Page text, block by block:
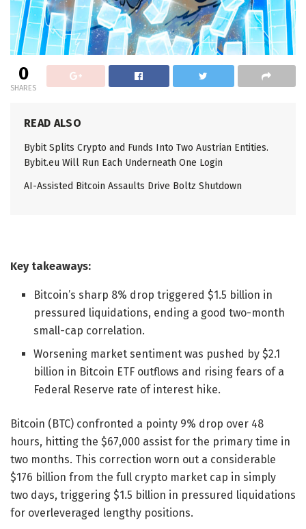
0
SHARES
READ ALSO
Bybit Splits Crypto and Funds Into Two Austrian Entities.
Bybit.eu Will Run Each Underneath One Login
AI-Assisted Bitcoin Assaults Drive Boltz Shutdown
Key takeaways:
Bitcoin’s sharp 8% drop triggered $1.5 billion in
pressured liquidations, ending a good two-month
small-cap correlation.
Worsening market sentiment was pushed by $2.1
billion in Bitcoin ETF outflows and rising fears of a
Federal Reserve rate of interest hike.
Bitcoin (BTC) confronted a pointy 9% drop over 48
hours, hitting the $67,000 assist for the primary time in
two months. This correction worn out a considerable
$176 billion from the full crypto market cap in simply
two days, triggering $1.5 billion in pressured liquidations
for overleveraged lengthy positions.